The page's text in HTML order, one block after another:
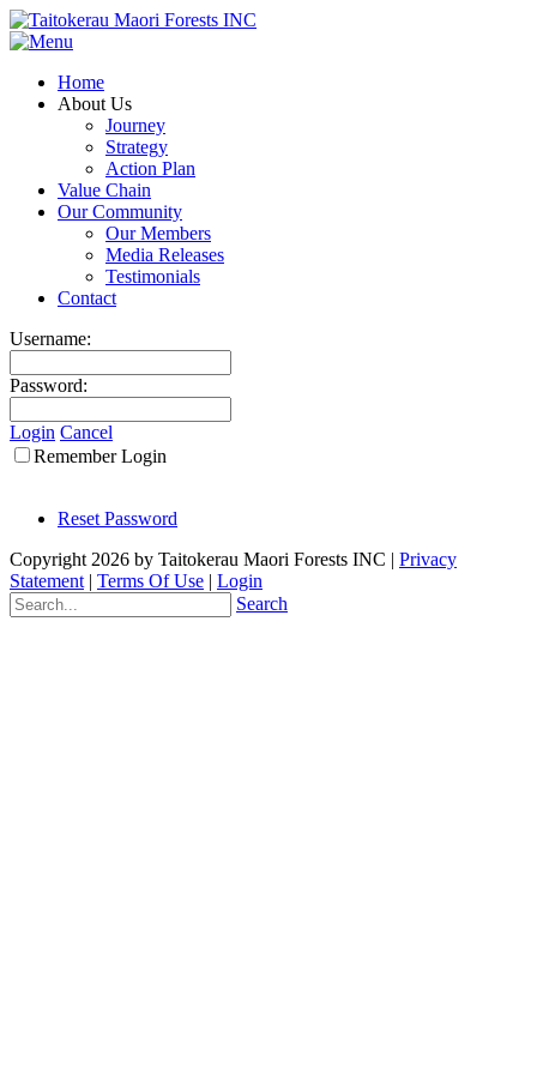
Home
About Us
Journey
Strategy
Action Plan
Value Chain
Our Community
Our Members
Media Releases
Testimonials
Contact
Username:
Password:
Login Cancel
Remember Login
Reset Password
Copyright 2026 by Taitokerau Maori Forests INC | Privacy
Statement | Terms Of Use | Login
Search